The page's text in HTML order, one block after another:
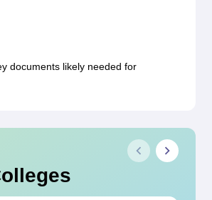
documents likely needed for